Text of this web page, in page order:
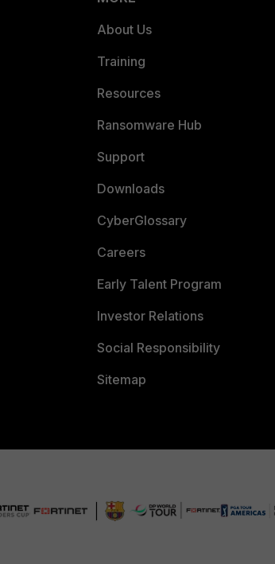
About Us
Training
Resources
Ransomware Hub
Support
Downloads
CyberGlossary
Careers
Early Talent Program
Investor Relations
Social Responsibility
Sitemap